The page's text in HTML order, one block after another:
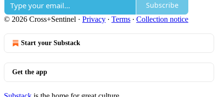
Subscribe
© 2026 Cross+Sentinel · Privacy ∙ Terms ∙ Collection notice
Start your Substack
Get the app